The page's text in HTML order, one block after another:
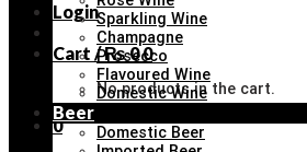
Login
Cart /₨00
No products in the cart.
0
Sparkling Wine
Champagne
Prosecco
Flavoured Wine
Domestic Wine
Beer
Domestic Beer